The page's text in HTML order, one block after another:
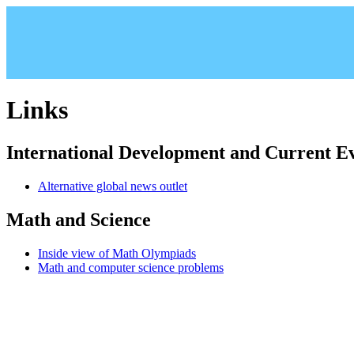
Links
International Development and Current
Alternative global news outlet
Math and Science
Inside view of Math Olympiads
Math and computer science problems